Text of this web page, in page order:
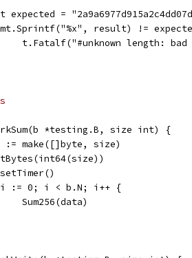
expected =
result) !=
t.Fatalf("#unknown length:
*testing.B, size int) {
:= make([]byte, size)
i := 0; i < b.N; i++ {
		Sum256(data)